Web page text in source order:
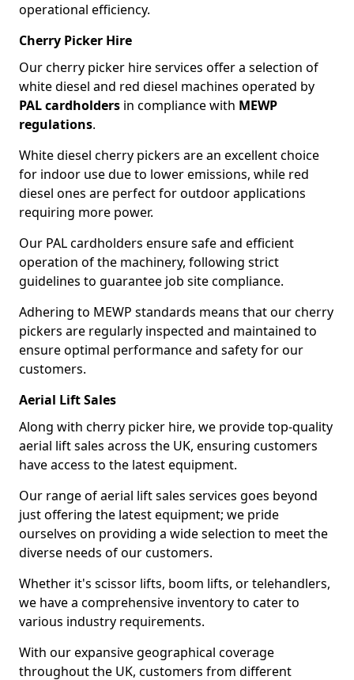
operational efficiency.
Cherry Picker Hire
Our cherry picker hire services offer a selection of
white diesel and red diesel machines operated by
PAL cardholders in compliance with MEWP
regulations.
White diesel cherry pickers are an excellent choice
for indoor use due to lower emissions, while red
diesel ones are perfect for outdoor applications
requiring more power.
Our PAL cardholders ensure safe and efficient
operation of the machinery, following strict
guidelines to guarantee job site compliance.
Adhering to MEWP standards means that our cherry
pickers are regularly inspected and maintained to
ensure optimal performance and safety for our
customers.
Aerial Lift Sales
Along with cherry picker hire, we provide top-quality
aerial lift sales across the UK, ensuring customers
have access to the latest equipment.
Our range of aerial lift sales services goes beyond
just offering the latest equipment; we pride
ourselves on providing a wide selection to meet the
diverse needs of our customers.
Whether it's scissor lifts, boom lifts, or telehandlers,
we have a comprehensive inventory to cater to
various industry requirements.
With our expansive geographical coverage
throughout the UK, customers from different